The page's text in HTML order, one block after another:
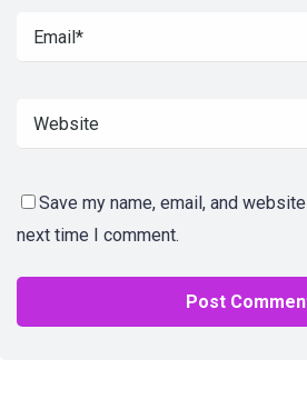
Save my name, email, and
next time I comment.